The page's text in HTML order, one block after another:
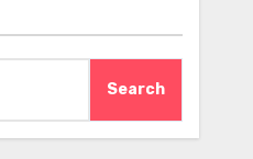
Search